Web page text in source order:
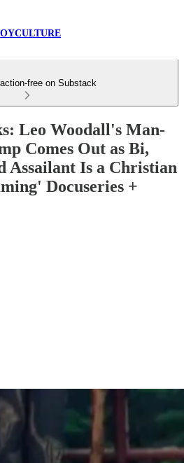
free on Substack
Leo Woodall's Man-
Comes Out as Bi,
Assailant Is a Christian
Docuseries +